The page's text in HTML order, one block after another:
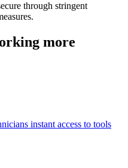
through stringent
more
instant access to tools